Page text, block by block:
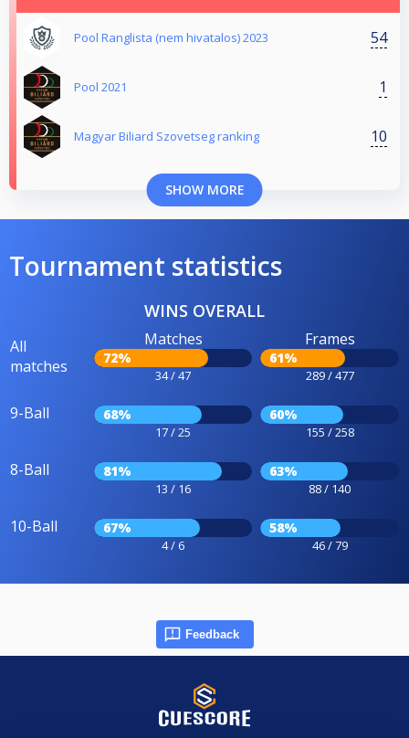
Pool Ranglista (nem hivatalos) 2023 54
Pool 2021 1
Magyar Biliard Szovetseg ranking 10
SHOW MORE
Tournament statistics
WINS OVERALL
All
matches
Matches
72%
34 / 47
Frames
61%
289 / 477
9-Ball 68%
17 / 25
60%
155 / 258
8-Ball 81%
13 / 16
63%
88 / 140
10-Ball 67%
4 / 6
58%
46 / 79
Feedback